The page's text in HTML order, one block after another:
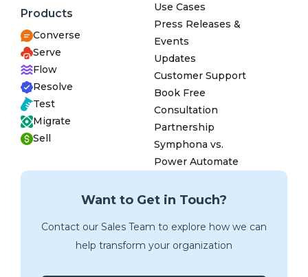
Products
Converse
Serve
Flow
Resolve
Test
Migrate
Sell
Use Cases
Press Releases &
Events
Updates
Customer Support
Book Free
Consultation
Partnership
Symphona vs.
Power Automate
Want to Get in Touch?
Contact our Sales Team to explore how we can
help transform your organization